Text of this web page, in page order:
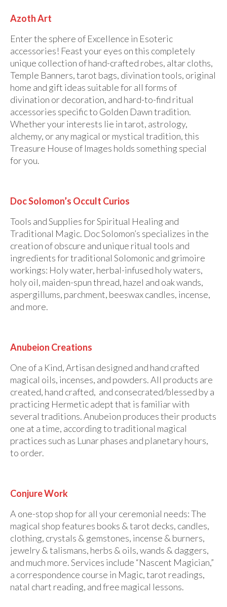
Azoth Art
Enter the sphere of Excellence in Esoteric
accessories! Feast your eyes on this completely
unique collection of hand-crafted robes, altar cloths,
Temple Banners, tarot bags, divination tools, original
home and gift ideas suitable for all forms of
divination or decoration, and hard-to-find ritual
accessories specific to Golden Dawn tradition.
Whether your interests lie in tarot, astrology,
alchemy, or any magical or mystical tradition, this
Treasure House of Images holds something special
for you.
Doc Solomon’s Occult Curios
Tools and Supplies for Spiritual Healing and
Traditional Magic. Doc Solomon’s specializes in the
creation of obscure and unique ritual tools and
ingredients for traditional Solomonic and grimoire
workings: Holy water, herbal-infused holy waters,
holy oil, maiden-spun thread, hazel and oak wands,
aspergillums, parchment, beeswax candles, incense,
and more.
Anubeion Creations
One of a Kind, Artisan designed and hand crafted
magical oils, incenses, and powders. All products are
created, hand crafted, and consecrated/blessed by a
practicing Hermetic adept that is familiar with
several traditions. Anubeion produces their products
one at a time, according to traditional magical
practices such as Lunar phases and planetary hours,
to order.
Conjure Work
A one-stop shop for all your ceremonial needs: The
magical shop features books & tarot decks, candles,
clothing, crystals & gemstones, incense & burners,
jewelry & talismans, herbs & oils, wands & daggers,
and much more. Services include “Nascent Magician,”
a correspondence course in Magic, tarot readings,
natal chart reading, and free magical lessons.